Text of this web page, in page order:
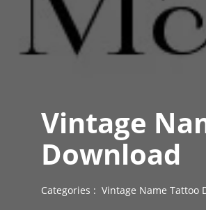
Vintage
Download
Categories : Vintage Name Tattoo